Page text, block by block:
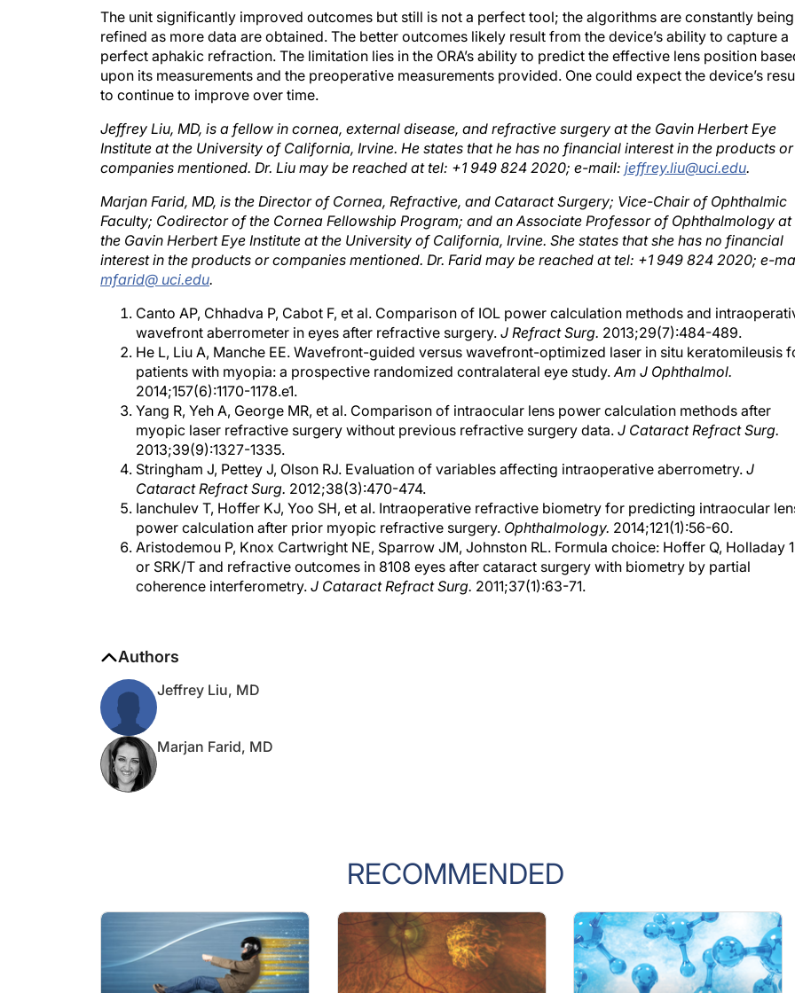
refined as more data are obtained. The better outcomes likely result from the device’s ability to capture a
perfect aphakic refraction. The limitation lies in the ORA’s ability to predict the effective lens position based
upon its measurements and the preoperative measurements provided. One could expect the device’s
to continue to improve over time.
Institute at the University of California, Irvine. He states that he has no financial interest in the products or
companies mentioned. Dr. Liu may be reached at tel: +1 949 824 2020; e-mail: jeffrey.liu@uci.edu.
Faculty; Codirector of the Cornea Fellowship Program; and an Associate Professor of Ophthalmology at
the Gavin Herbert Eye Institute at the University of California, Irvine. She states that she has no financial
interest in the products or companies mentioned. Dr. Farid may be reached at tel: +1 949 824 2020; e-
mfarid@ uci.edu.
wavefront aberrometer in eyes after refractive surgery. J Refract Surg.2013;29(7):484-489.
He L, Liu A, Manche EE. Wavefront-guided versus wavefront-optimized laser in situ keratomileusis
patients with myopia: a prospective randomized contralateral eye study.Am J Ophthalmol.
2014;157(6):1170-1178.e1.
Yang R, Yeh A, George MR, et al. Comparison of intraocular lens power calculation methods after
myopic laser refractive surgery without previous refractive surgery data.J Cataract Refract Surg.
2013;39(9):1327-1335.
Stringham J, Pettey J, Olson RJ. Evaluation of variables affecting intraoperative aberrometry.
Cataract Refract Surg.2012;38(3):470-474.
Ianchulev T, Hoffer KJ, Yoo SH, et al. Intraoperative refractive biometry for predicting intraocular lens
power calculation after prior myopic refractive surgery.Ophthalmology.2014;121(1):56-60.
Aristodemou P, Knox Cartwright NE, Sparrow JM, Johnston RL. Formula choice: Hoffer Q, Holladay 1,
or SRK/T and refractive outcomes in 8108 eyes after cataract surgery with biometry by partial
coherence interferometry.J Cataract Refract Surg.2011;37(1):63-71.
RECOMMENDED